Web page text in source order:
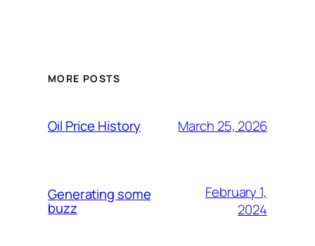
MORE POSTS
Oil Price History March 25, 2026
Generating some
buzz
February 1,
2024